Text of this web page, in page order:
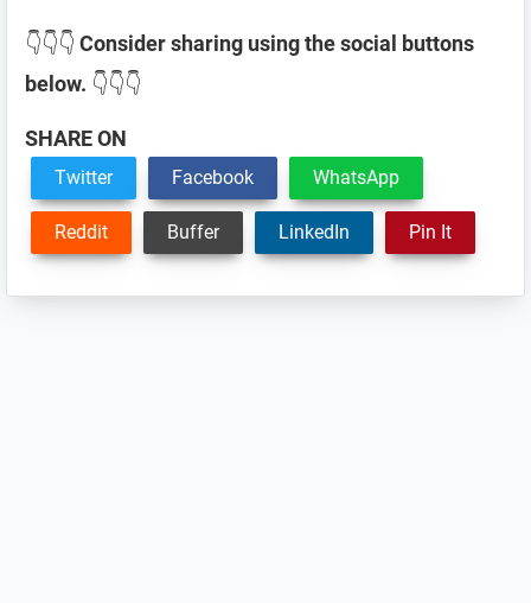
👇👇👇 Consider sharing using the social buttons
below. 👇👇👇
SHARE ON
Twitter Facebook WhatsApp
Reddit Buffer LinkedIn Pin It